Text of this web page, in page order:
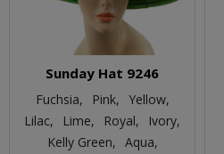
Sunday Hat 9246
Fuchsia, Pink, Yellow,
Lilac,
Lime, Royal,
Ivory,
Kelly Green, Aqua,